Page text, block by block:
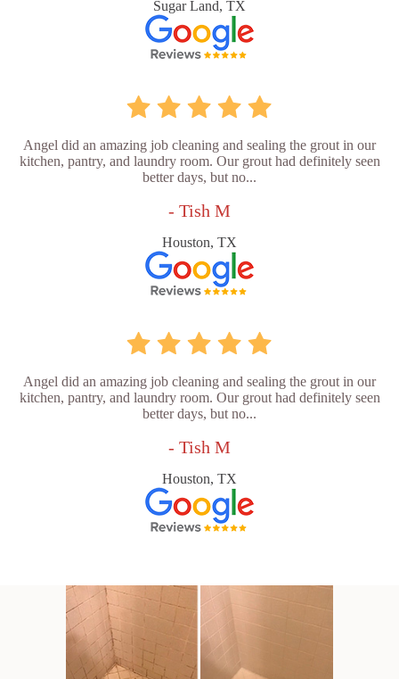
Sugar Land, TX
Angel did an amazing job cleaning and sealing the grout in our
kitchen, pantry, and laundry room. Our grout had definitely seen
better days, but no...
- Tish M
Houston, TX
Angel did an amazing job cleaning and sealing the grout in our
kitchen, pantry, and laundry room. Our grout had definitely seen
better days, but no...
- Tish M
Houston, TX